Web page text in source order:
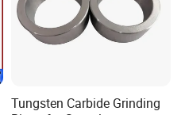
Tungsten Carbide Grinding